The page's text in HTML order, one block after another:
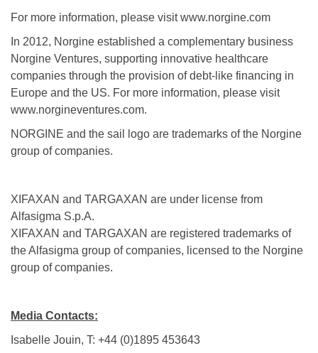
For more information, please visit www.norgine.com
In 2012, Norgine established a complementary business
Norgine Ventures, supporting innovative healthcare
companies through the provision of debt-like financing in
Europe and the US. For more information, please visit
www.norgineventures.com.
NORGINE and the sail logo are trademarks of the Norgine
group of companies.
XIFAXAN and TARGAXAN are under license from
Alfasigma S.p.A.
XIFAXAN and TARGAXAN are registered trademarks of
the Alfasigma group of companies, licensed to the Norgine
group of companies.
Media Contacts:
Isabelle Jouin, T: +44 (0)1895 453643